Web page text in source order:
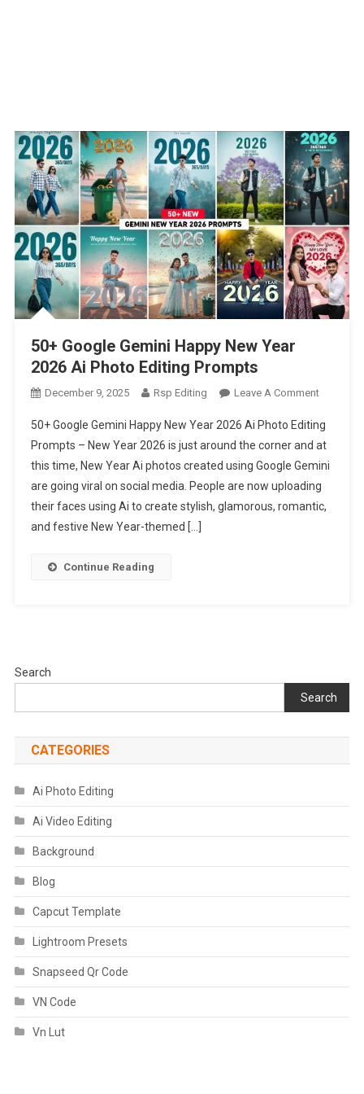
50+ Google Gemini Happy New Year
2026 Ai Photo Editing Prompts
December 9, 2025 Rsp Editing Leave A CommentOn
Google
Gemini
Happy
New
Year
50+ Google Gemini Happy New Year 2026 Ai Photo Editing
Prompts – New Year 2026 is just around the corner and at
this time, New Year Ai photos created using Google Gemini
are going viral on social media. People are now uploading
their faces using Ai to create stylish, glamorous, romantic,
and festive New Year-themed […]
Continue Reading
Search
Search
CATEGORIES
Ai Photo Editing
Ai Video Editing
Background
Blog
Capcut Template
Lightroom Presets
Snapseed Qr Code
VN Code
Vn Lut